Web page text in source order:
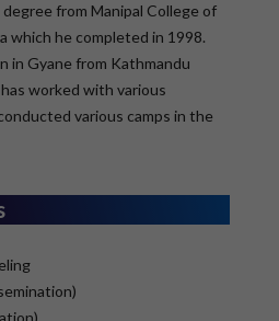
degree from Manipal College of
which he completed in 1998.
in Gyane from Kathmandu
worked with various
various camps in the